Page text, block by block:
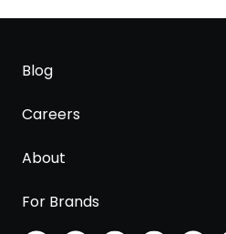
Blog
Careers
About
For Brands